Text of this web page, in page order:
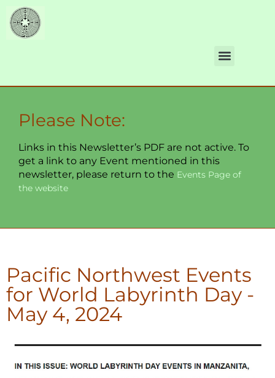
Please Note:
Links in this Newsletter’s PDF are not active. To
get a link to any Event mentioned in this
newsletter, please return to the Events Page of
the website
Pacific Northwest Events
for World Labyrinth Day -
May 4, 2024